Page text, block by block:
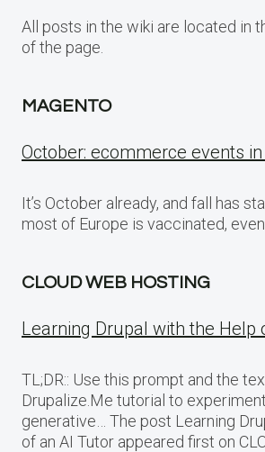
All posts in the wiki are located in
of the page.
MAGENTO
October: ecommerce events
It’s October already, and fall has
most of Europe is vaccinated,
CLOUD WEB HOSTING
Learning Drupal with the Help
TL;DR:: Use this prompt and the
Drupalize.Me tutorial to
generative… The post Learning
of an AI Tutor appeared first on